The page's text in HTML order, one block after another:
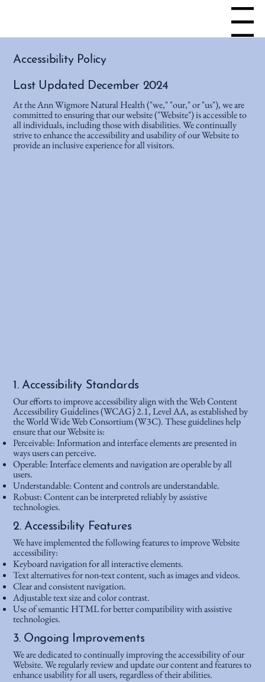
Menu
Accessibility Policy
Last Updated December 2024
At the Ann Wigmore Natural Health ("we," "our," or "us"), we are
committed to ensuring that our website ("Website") is accessible to
all individuals, including those with disabilities. We continually
strive to enhance the accessibility and usability of our Website to
provide an inclusive experience for all visitors.
1. Accessibility Standards
Our efforts to improve accessibility align with the Web Content
Accessibility Guidelines (WCAG) 2.1, Level AA, as established by
the World Wide Web Consortium (W3C). These guidelines help
ensure that our Website is:
Perceivable: Information and interface elements are presented in
ways users can perceive.
Operable: Interface elements and navigation are operable by all
users.
Understandable: Content and controls are understandable.
Robust: Content can be interpreted reliably by assistive
technologies.
2. Accessibility Features
We have implemented the following features to improve Website
accessibility:
Keyboard navigation for all interactive elements.
Text alternatives for non-text content, such as images and videos.
Clear and consistent navigation.
Adjustable text size and color contrast.
Use of semantic HTML for better compatibility with assistive
technologies.
3. Ongoing Improvements
We are dedicated to continually improving the accessibility of our
Website. We regularly review and update our content and features to
enhance usability for all users, regardless of their abilities.